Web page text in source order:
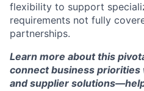
flexibility to support
requirements not fully
partnerships.
Learn more about this
connect business
and supplier